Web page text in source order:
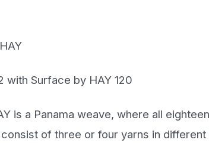
with Surface by HAY 120
is a Panama weave, where all
of three or four yarns in different